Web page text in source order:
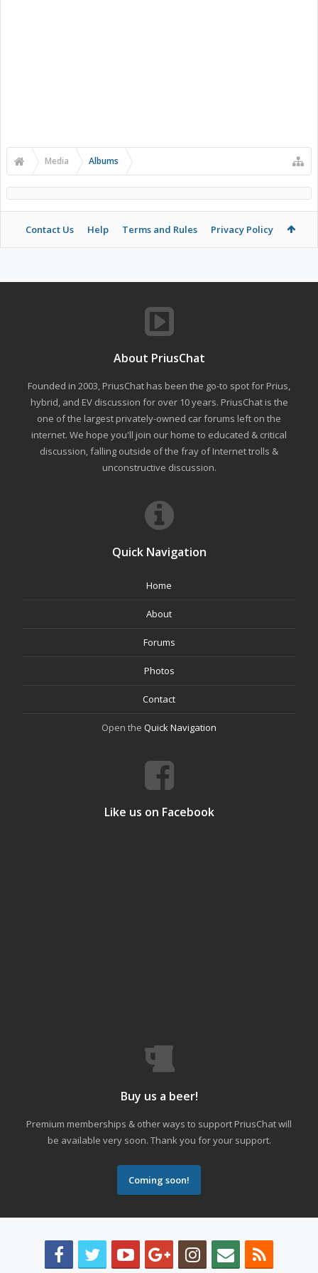
Media Albums
Contact Us Help Terms and Rules Privacy Policy
About PriusChat
Founded in 2003, PriusChat has been the go-to spot for Prius,
hybrid, and EV discussion for over 10 years. PriusChat is the
one of the largest privately-owned car forums left on the
internet. We hope you'll join our home to educated & critical
discussion, falling outside of the fray of Internet trolls &
unconstructive discussion.
Quick Navigation
Home
About
Forums
Photos
Contact
Open the Quick Navigation
Like us on Facebook
Buy us a beer!
Premium memberships & other ways to support PriusChat will
be available very soon. Thank you for your support.
Coming soon!